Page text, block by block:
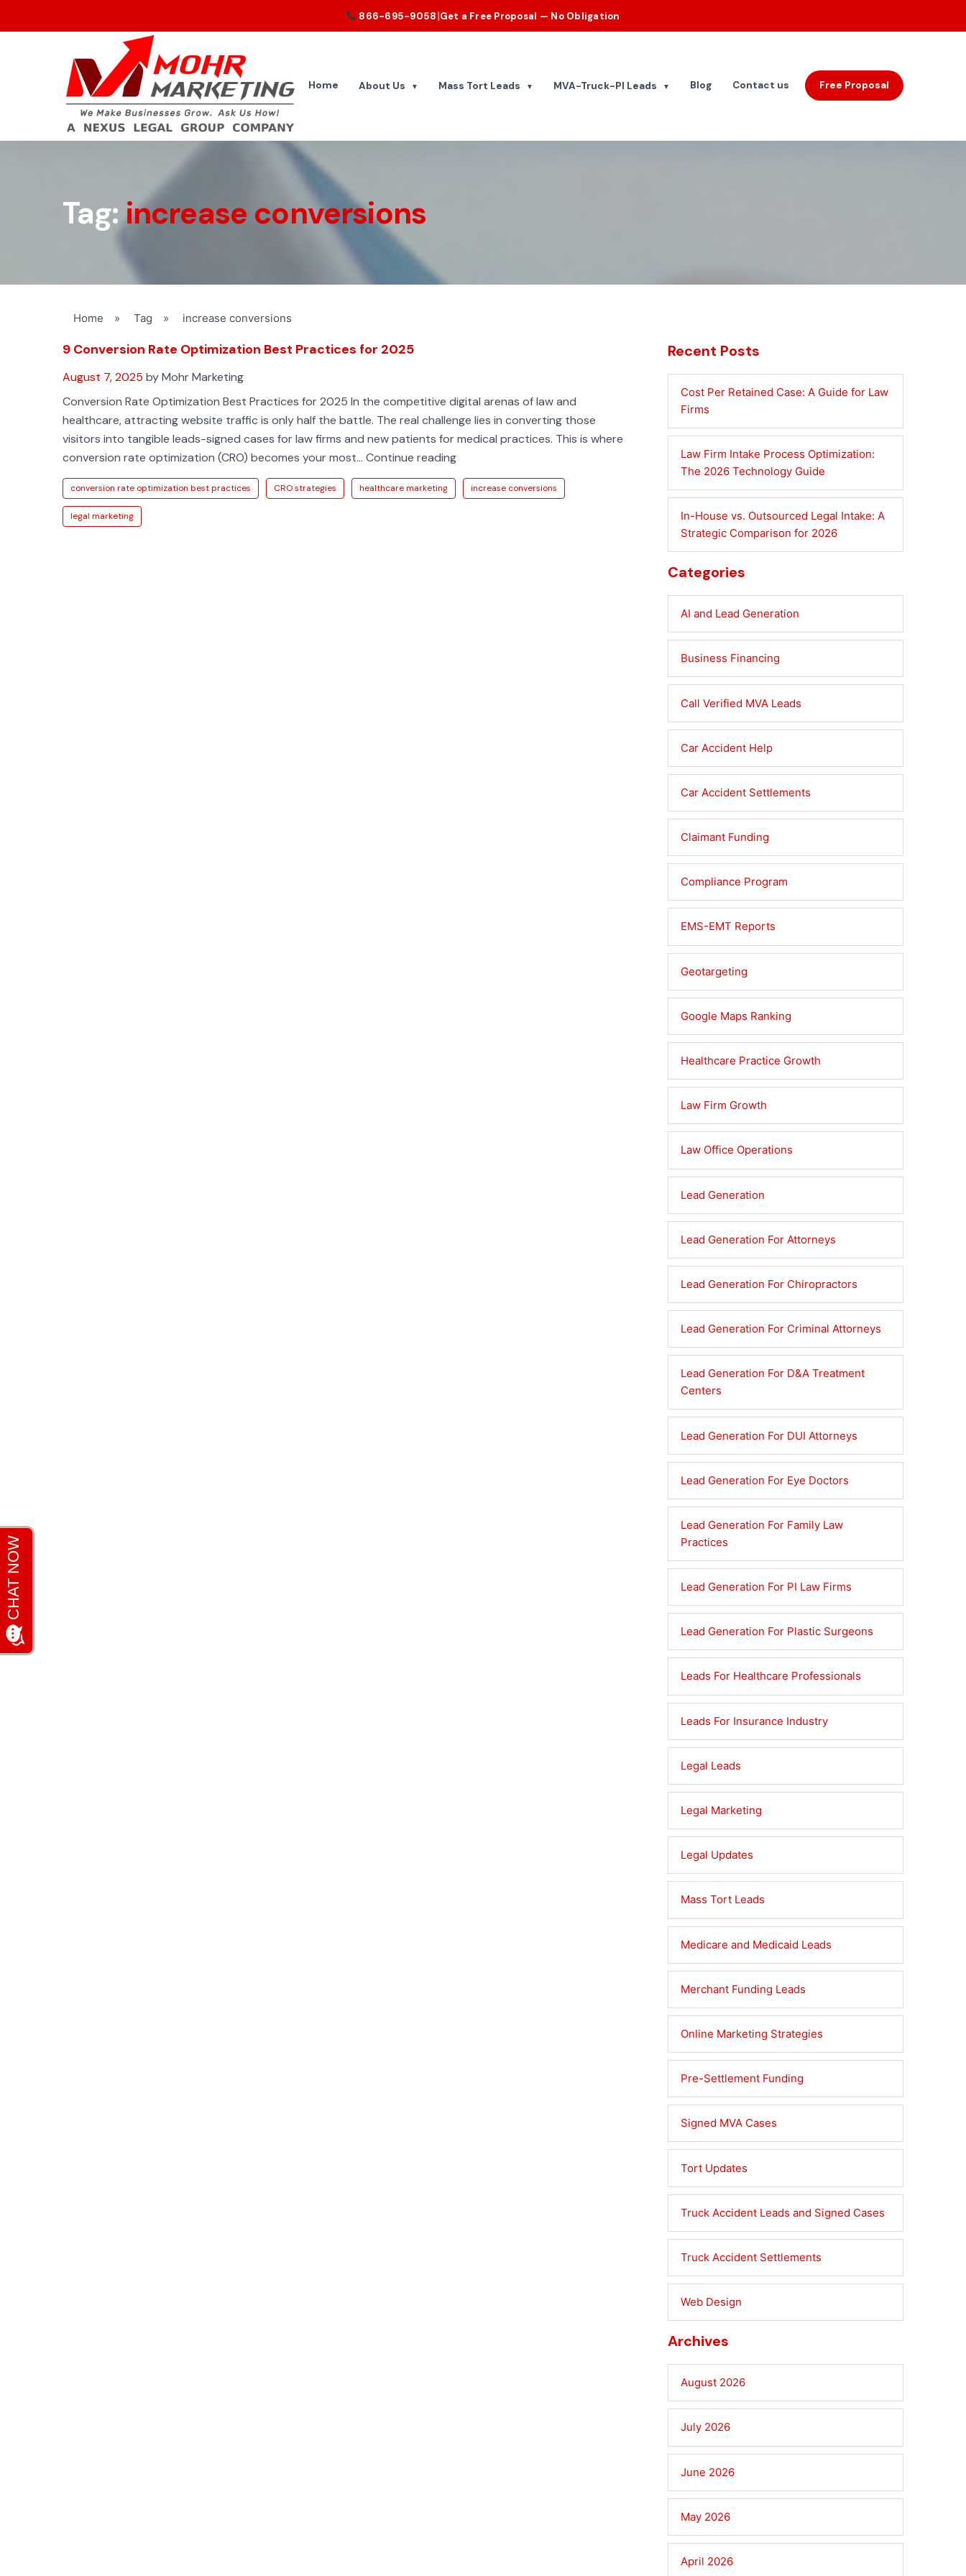
866-695-9058|Get a Free Proposal — No Obligation
Home About Us ▼ Mass Tort Leads ▼ MVA-Truck-PI Leads ▼ Blog Contact us Free Proposal
Tag:increase conversions
Home » Tag » increase conversions
9 Conversion Rate Optimization Best Practices for 2025
August 7, 2025 by Mohr Marketing
Conversion Rate Optimization Best Practices for 2025 In the competitive digital arenas of law and
healthcare, attracting website traffic is only half the battle. The real challenge lies in converting those
visitors into tangible leads-signed cases for law firms and new patients for medical practices. This is where
conversion rate optimization (CRO) becomes your most… Continue reading9
Conversion
Rate
conversion rate optimization best practices CRO strategies healthcare marketing increase conversions
legal marketing
Recent Posts
Cost Per Retained Case: A Guide for Law
Firms
Law Firm Intake Process Optimization:
The 2026 Technology Guide
In-House vs. Outsourced Legal Intake: A
Strategic Comparison for 2026
Categories
AI and Lead Generation
Business Financing
Call Verified MVA Leads
Car Accident Help
Car Accident Settlements
Claimant Funding
Compliance Program
EMS-EMT Reports
Geotargeting
Google Maps Ranking
Healthcare Practice Growth
Law Firm Growth
Law Office Operations
Lead Generation
Lead Generation For Attorneys
Lead Generation For Chiropractors
Lead Generation For Criminal Attorneys
Lead Generation For D&A Treatment
Centers
Lead Generation For DUI Attorneys
Lead Generation For Eye Doctors
Lead Generation For Family Law
Practices
Lead Generation For PI Law Firms
Lead Generation For Plastic Surgeons
Leads For Healthcare Professionals
Leads For Insurance Industry
Legal Leads
Legal Marketing
Legal Updates
Mass Tort Leads
Medicare and Medicaid Leads
Merchant Funding Leads
Online Marketing Strategies
Pre-Settlement Funding
Signed MVA Cases
Tort Updates
Truck Accident Leads and Signed Cases
Truck Accident Settlements
Web Design
Archives
August 2026
July 2026
June 2026
May 2026
April 2026